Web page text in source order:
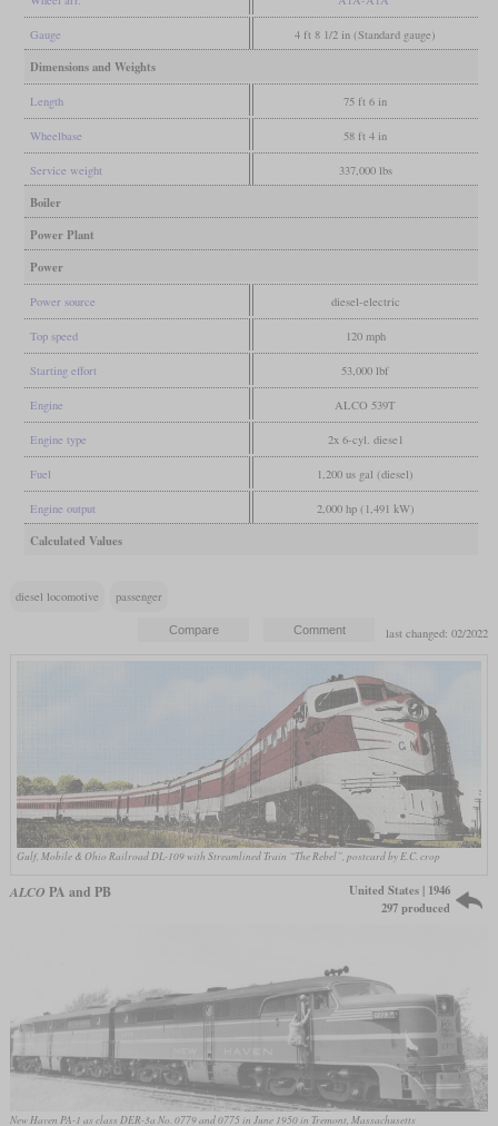
Gauge 4 ft 8 1/2 in (Standard gauge)
Dimensions and Weights
Length 75 ft 6 in
Wheelbase 58 ft 4 in
Service weight 337,000 lbs
Boiler
Power Plant
Power
Power source diesel-electric
Top speed 120 mph
Starting effort 53,000 lbf
Engine ALCO 539T
Engine type 2x 6-cyl. diese1
Fuel 1,200 us gal (diesel)
Engine output 2,000 hp (1,491 kW)
Calculated Values
diesel locomotive passenger
last changed: 02/2022
Gulf, Mobile & Ohio Railroad DL-109 with Streamlined Train “The Rebel”, postcard by E.C. crop
ALCO PA and PB
United States | 1946
297 produced
New Haven PA-1 as class DER-3a No. 0779 and 0775 in June 1950 in Tremont, Massachusetts